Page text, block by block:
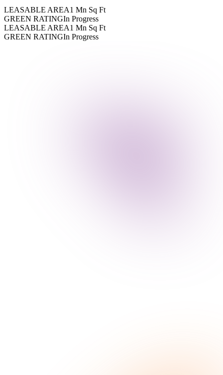
LEASABLE AREA1 Mn Sq Ft
GREEN RATINGIn Progress
LEASABLE AREA1 Mn Sq Ft
GREEN RATINGIn Progress